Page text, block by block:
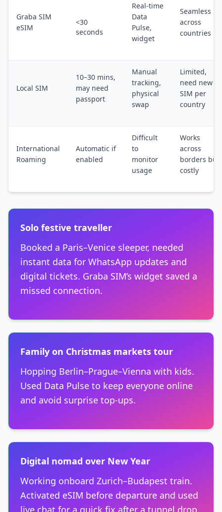
Graba SIM
eSIM
<30
seconds
Real-time
Data
Pulse,
widget
Seamless
across
countries
Local SIM
10–30 mins,
may need
passport
Manual
tracking,
physical
swap
Limited,
need new
SIM per
country
International
Roaming
Automatic if
enabled
Difficult
to
monitor
usage
Works
across
borders but
costly
Solo festive traveller
Booked a Paris–Venice sleeper, needed
instant data for WhatsApp updates and
digital tickets. Graba SIM’s widget saved a
missed connection.
Family on Christmas markets tour
Hopping Berlin–Prague–Vienna with kids.
Used Data Pulse to keep everyone online
and avoid surprise top-ups.
Digital nomad over New Year
Working onboard Zurich–Budapest train.
Activated eSIM before departure and used